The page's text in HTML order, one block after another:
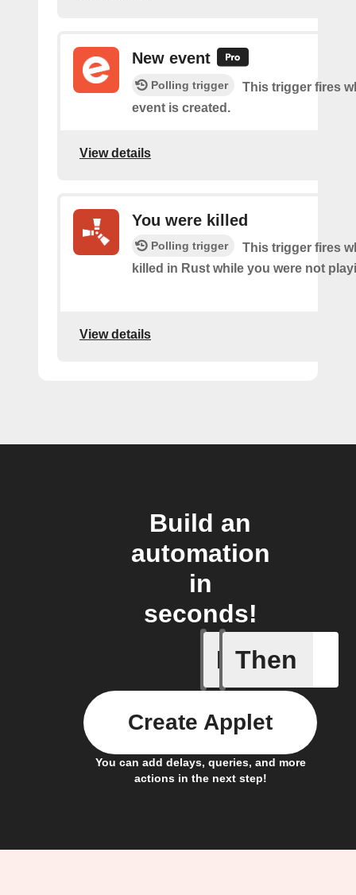
New event
Polling trigger
This trigger fires
event is created.
View details
You were killed
Polling trigger
This trigger fires
killed in Rust while you were not
View details
Build an
automation
in
seconds!
If
A smart
Then
You can add delays, queries, and more
actions in the next step!
Create Applet